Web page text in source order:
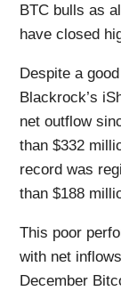
BTC bulls as
have closed
Despite a
Blackrock’s
net outflow
than $332
record was
than $188
This poor
with net
December